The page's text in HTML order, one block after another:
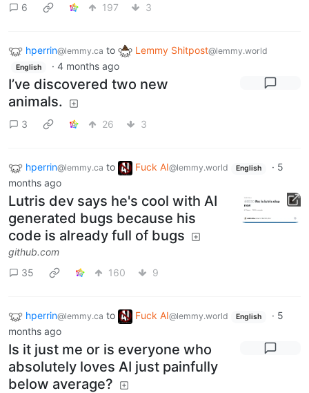
6
197 3
hperrin@lemmy.ca to Lemmy Shitpost@lemmy.world
English · 4 months ago
I’ve discovered two new
animals.
3 26 3
hperrin@lemmy.ca to Fuck AI@lemmy.world English · 5
months ago
Lutris dev says he's cool with AI
generated bugs because his
code is already full of bugs
github.com
35
160 9
hperrin@lemmy.ca to Fuck AI@lemmy.world English · 5
months ago
Is it just me or is everyone who
absolutely loves AI just painfully
below average?